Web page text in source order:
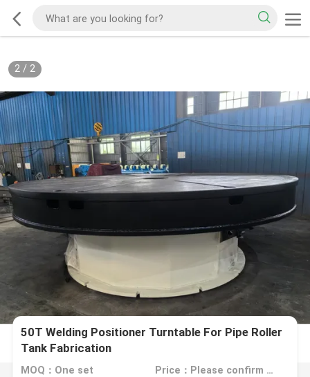
2/ 2
50T Welding Positioner Turntable For Pipe Roller
Tank Fabrication
MOQ：One set Price：Please confirm with us